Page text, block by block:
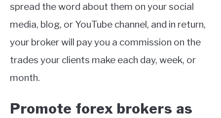
spread the word about them on your social
media, blog, or YouTube channel, and in return,
your broker will pay you a commission on the
trades your clients make each day, week, or
month.
Promote forex brokers as